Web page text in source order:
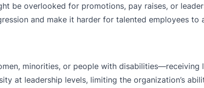
be overlooked for promotions, pay raises, or
and make it harder for talented employees to
minorities, or people with disabilities—receiving
at leadership levels, limiting the organization’s